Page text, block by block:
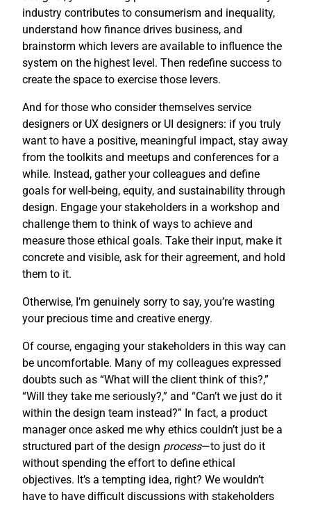
industry contributes to consumerism and inequality,
understand how finance drives business, and
brainstorm which levers are available to influence the
system on the highest level. Then redefine success to
create the space to exercise those levers.
And for those who consider themselves service
designers or UX designers or UI designers: if you truly
want to have a positive, meaningful impact, stay away
from the toolkits and meetups and conferences for a
while. Instead, gather your colleagues and define
goals for well-being, equity, and sustainability through
design. Engage your stakeholders in a workshop and
challenge them to think of ways to achieve and
measure those ethical goals. Take their input, make it
concrete and visible, ask for their agreement, and hold
them to it.
Otherwise, I’m genuinely sorry to say, you’re wasting
your precious time and creative energy.
Of course, engaging your stakeholders in this way can
be uncomfortable. Many of my colleagues expressed
doubts such as “What will the client think of this?,”
“Will they take me seriously?,” and “Can’t we just do it
within the design team instead?” In fact, a product
manager once asked me why ethics couldn’t just be a
structured part of the design process—to just do it
without spending the effort to define ethical
objectives. It’s a tempting idea, right? We wouldn’t
have to have difficult discussions with stakeholders